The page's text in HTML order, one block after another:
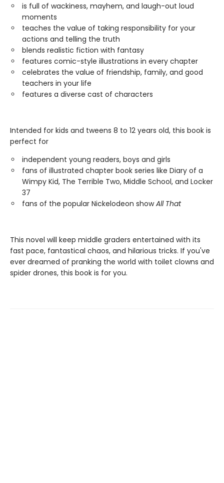
is full of wackiness, mayhem, and laugh-out loud
moments
teaches the value of taking responsibility for your
actions and telling the truth
blends realistic fiction with fantasy
features comic-style illustrations in every chapter
celebrates the value of friendship, family, and good
teachers in your life
features a diverse cast of characters
Intended for kids and tweens 8 to 12 years old, this book is
perfect for
independent young readers, boys and girls
fans of illustrated chapter book series like Diary of a
Wimpy Kid, The Terrible Two, Middle School, and Locker
37
fans of the popular Nickelodeon showAll That
This novel will keep middle graders entertained with its
fast pace, fantastical chaos, and hilarious tricks. If you've
ever dreamed of pranking the world with toilet clowns and
spider drones, this book is for you.